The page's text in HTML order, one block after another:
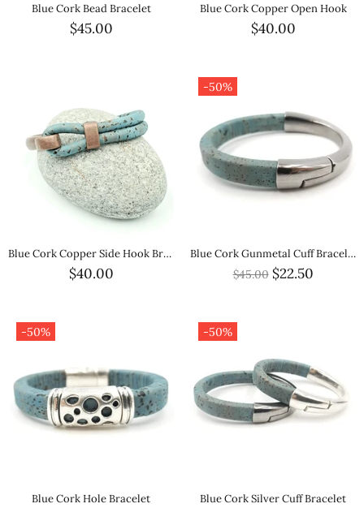
Blue Cork Bead Bracelet
$45.00
Blue Cork Copper Open Hook
$40.00
Blue Cork Copper Side Hook Bracelet
$40.00
-50%
Blue Cork Gunmetal Cuff Bracelet
$45.00 $22.50
-50%
Blue Cork Hole Bracelet
-50%
Blue Cork Silver Cuff Bracelet